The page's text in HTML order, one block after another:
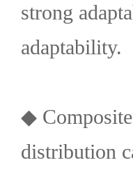
strong
adaptability.
◆
distribution